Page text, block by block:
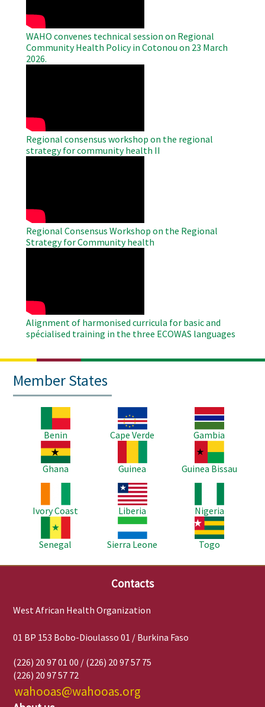
WAHO convenes technical session on Regional
Community Health Policy in Cotonou on 23 March
2026.
Regional consensus workshop on the regional
strategy for community health II
Regional Consensus Workshop on the Regional
Strategy for Community health
Alignment of harmonised curricula for basic and
spécialised training in the three ECOWAS languages
Member States
Benin
Image
Cape Verde
Image
Gambia
Image
Ghana
Guinea
Image
Guinea Bissau
Ivory Coast
Image
Liberia
Nigeria
Senegal
Image
Sierra Leone
Image
Togo
Contacts
West African Health Organization
01 BP 153 Bobo-Dioulasso 01 / Burkina Faso
(226) 20 97 01 00 / (226) 20 97 57 75
(226) 20 97 57 72
wahooas@wahooas.org